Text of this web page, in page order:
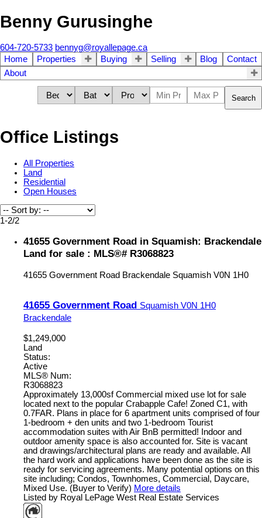
Benny Gurusinghe
604-720-5733 bennyg@royallepage.ca
Home
Properties Buying Selling Blog
Contact
About
Search
Office Listings
All Properties
Land
Residential
Open Houses
1-2/2
41655 Government Road in Squamish: Brackendale
Land for sale : MLS®# R3068823
41655 Government Road Brackendale Squamish V0N 1H0
41655 Government Road Squamish V0N 1H0
Brackendale
$1,249,000
Land
Status:
Active
MLS® Num:
R3068823
Approximately 13,000sf Commercial mixed use lot for sale
located next to the popular Crabapple Cafe! Zoned C1, with
0.7FAR. Plans in place for 6 apartment units comprised of four
1-bedroom + den units and two 1-bedroom Tourist
accommodation suites with Air BnB permitted! Indoor and
outdoor amenity space is also accounted for. Site is vacant
and drawings/architectural plans are ready and available. All
the hard work and applications have been done as the site is
ready for servicing agreements. Many potential options on this
site including; Condos, Townhomes, Commercial, Daycare,
Mixed Use. (Buyer to Verify) More details
Listed by Royal LePage West Real Estate Services